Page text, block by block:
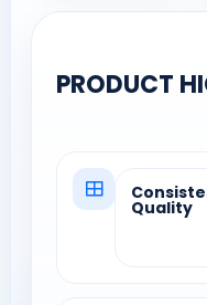
PRODUCT
Quality